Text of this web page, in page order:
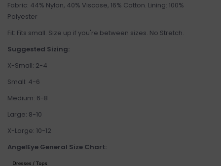
Fabric: 44% Nylon, 40% Viscose, 16% Cotton. Lining: 100%
Polyester
Fit: Fits small. Size up if you're between sizes. No Stretch.
Suggested Sizing:
X-Small: 2-4
Small: 4-6
Medium: 6-8
Large: 8-10
X-Large: 10-12
AngelEye General Size Chart: